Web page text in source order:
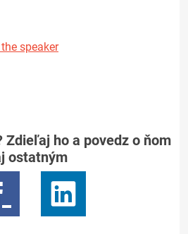
speaker
Zdieľaj ho a povedz o ňom
ostatným